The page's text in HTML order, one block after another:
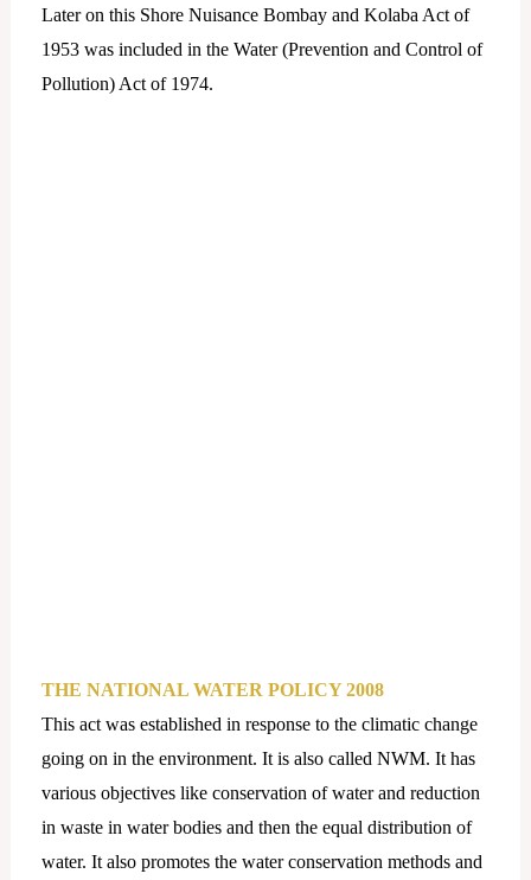
Later on this Shore Nuisance Bombay and Kolaba Act of
1953 was included in the Water (Prevention and Control of
Pollution) Act of 1974.
THE NATIONAL WATER POLICY 2008
This act was established in response to the climatic change
going on in the environment. It is also called NWM. It has
various objectives like conservation of water and reduction
in waste in water bodies and then the equal distribution of
water. It also promotes the water conservation methods and